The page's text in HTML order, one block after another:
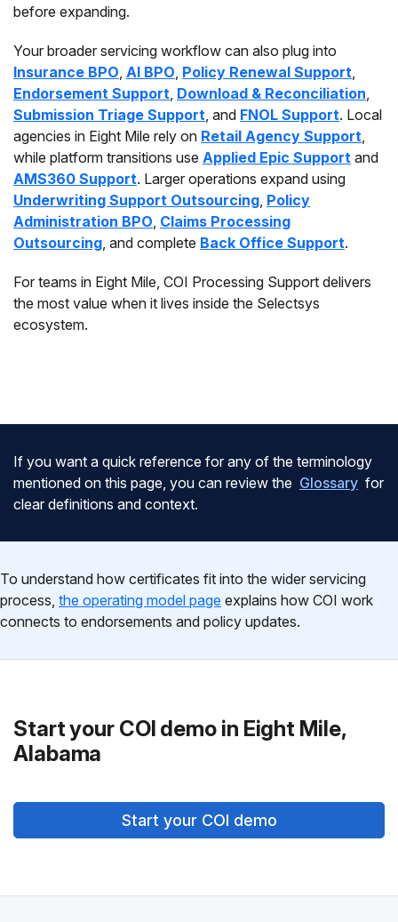
before expanding.
Your broader servicing workflow can also plug into
Insurance BPO, AI BPO, Policy Renewal Support,
Endorsement Support, Download & Reconciliation,
Submission Triage Support, and FNOL Support. Local
agencies in Eight Mile rely on Retail Agency Support,
while platform transitions use Applied Epic Support and
AMS360 Support. Larger operations expand using
Underwriting Support Outsourcing, Policy
Administration BPO, Claims Processing
Outsourcing, and complete Back Office Support.
For teams in Eight Mile, COI Processing Support delivers
the most value when it lives inside the Selectsys
ecosystem.
If you want a quick reference for any of the terminology
mentioned on this page, you can review the Glossary for
clear definitions and context.
To understand how certificates fit into the wider servicing
process, the operating model page explains how COI work
connects to endorsements and policy updates.
Start your COI demo in Eight Mile,
Alabama
Start your COI demo